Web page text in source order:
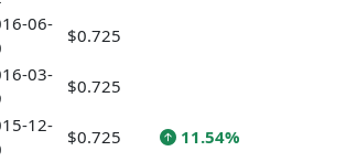
06-
$0.725
03-
$0.725
12-
$0.725 11.54%